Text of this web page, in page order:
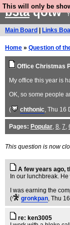
This will only be
b3taqotw
Main Board Links
Home » Question of
Office Christmas
My office this year is
OK, so some people
( chthonic, Thu 16
Pages: Popular, 8, 7,
This question is now
A few years ago,
In our lunchbreak.
I was earning the
(
gronkpan, Thu
re: ken3005